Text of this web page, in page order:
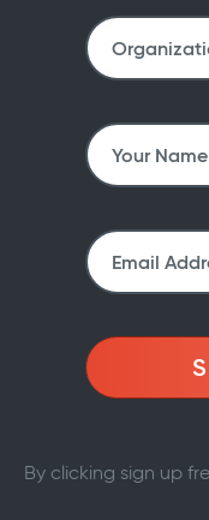
By clicking sign up